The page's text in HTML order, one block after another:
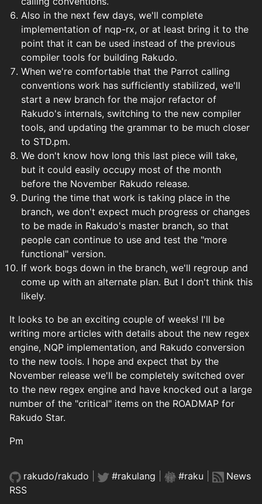
Also in the next few days, we'll complete
implementation of nqp-rx, or at least bring it to the
point that it can be used instead of the previous
compiler tools for building Rakudo.
When we're comfortable that the Parrot calling
conventions work has sufficiently stabilized, we'll
start a new branch for the major refactor of
Rakudo's internals, switching to the new compiler
tools, and updating the grammar to be much closer
to STD.pm.
We don't know how long this last piece will take,
but it could easily occupy most of the month
before the November Rakudo release.
During the time that work is taking place in the
branch, we don't expect much progress or changes
to be made in Rakudo's master branch, so that
people can continue to use and test the "more
functional" version.
If work bogs down in the branch, we'll regroup and
come up with an alternate plan. But I don't think this
likely.
It looks to be an exciting couple of weeks! I'll be
writing more articles with details about the new regex
engine, NQP implementation, and Rakudo conversion
to the new tools. I hope and expect that by the
November release we'll be completely switched over
to the new regex engine and have knocked out a large
number of the "critical" items on the ROADMAP for
Rakudo Star.
Pm
rakudo/rakudo #rakulang #raku
News
RSS